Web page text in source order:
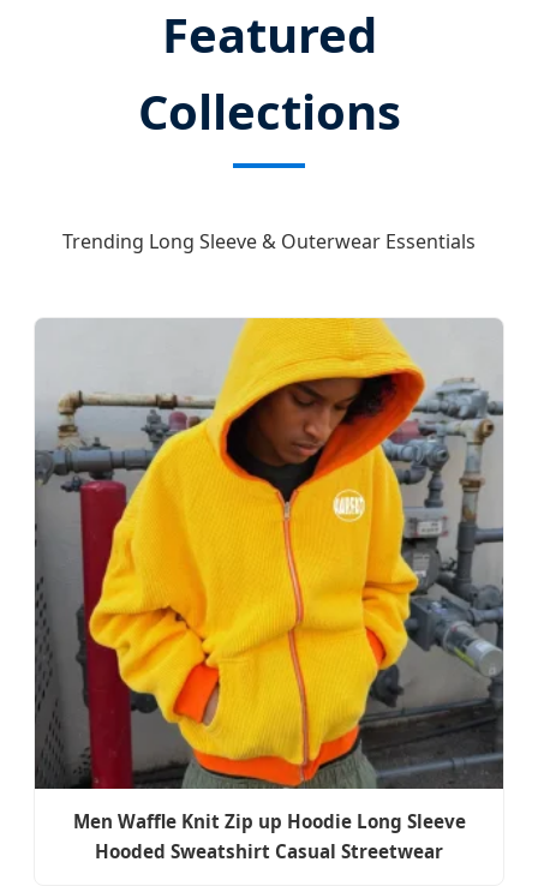
Featured
Collections
Trending Long Sleeve & Outerwear Essentials
Men Waffle Knit Zip up Hoodie Long Sleeve
Hooded Sweatshirt Casual Streetwear